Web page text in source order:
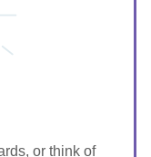
or think of